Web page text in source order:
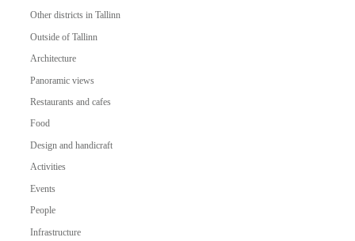
Other districts in Tallinn
Outside of Tallinn
Architecture
Panoramic views
Restaurants and cafes
Food
Design and handicraft
Activities
Events
People
Infrastructure